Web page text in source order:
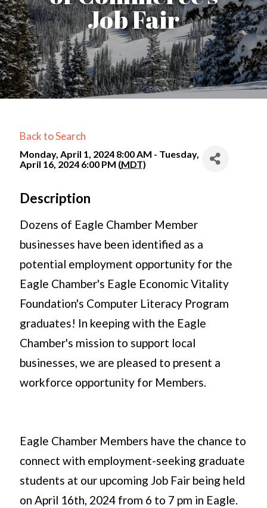
Job Fair
Back to Search
Monday, April 1, 2024 8:00 AM - Tuesday,
April 16, 2024 6:00 PM (MDT)
Description
Dozens of Eagle Chamber Member
businesses have been identified as a
potential employment opportunity for the
Eagle Chamber's Eagle Economic Vitality
Foundation's Computer Literacy Program
graduates! In keeping with the Eagle
Chamber's mission to support local
businesses, we are pleased to present a
workforce opportunity for Members.
Eagle Chamber Members have the chance to
connect with employment-seeking graduate
students at our upcoming Job Fair being held
on April 16th, 2024 from 6 to 7 pm in Eagle.